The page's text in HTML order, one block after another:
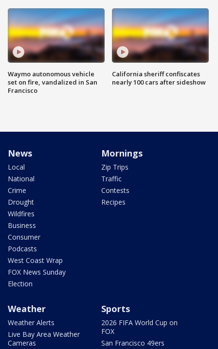
Waymo autonomous vehicle
set on fire, vandalized in San
Francisco
California sheriff confiscates
nearly 100 cars after sideshow
News
Local
National
Crime
Drought
Wildfires
Business
Consumer
Podcasts
West Coast Wrap
FOX News Sunday
Election
Mornings
Zip Trips
Traffic
Contests
Recipes
Weather
Weather Alerts
Live Bay Area Weather
Cameras
Sports
2026 FIFA World Cup on
FOX
San Francisco 49ers